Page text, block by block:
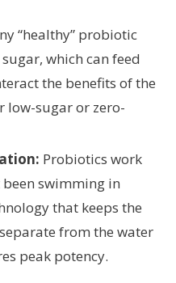
“healthy” probiotic
which can feed
the benefits of the
low-sugar or zero-
Probiotics work
been swimming in
that keeps the
from the water
peak potency.